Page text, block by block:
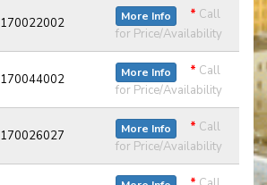
170022002 More Info * Call
for Price/Availability
170044002 More Info * Call
for Price/Availability
170026027 More Info * Call
for Price/Availability